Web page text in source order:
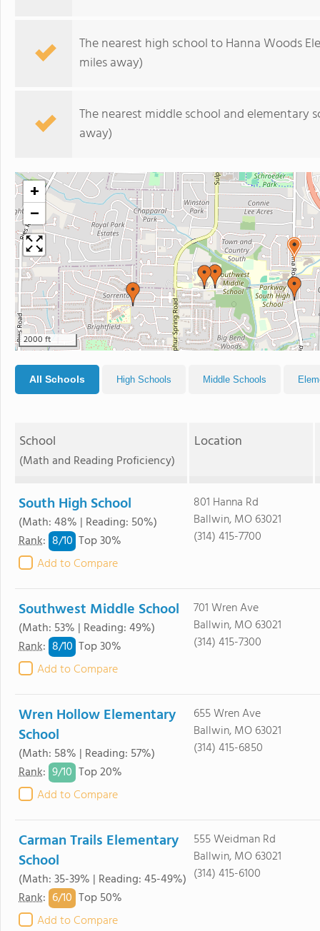
The nearest high school to Hanna Woods
miles away)
The nearest middle school and elementary
away)
+
−
2000 ft
All Schools High Schools Middle Schools
School
(Math and Reading Proficiency)
Location
South High School
(Math: 48% | Reading: 50%)
Rank: 8/10 Top 30%
Add to Compare
801 Hanna Rd
Ballwin, MO 63021
(314) 415-7700
Southwest Middle School
(Math: 53% | Reading: 49%)
Rank: 8/10 Top 30%
Add to Compare
701 Wren Ave
Ballwin, MO 63021
(314) 415-7300
Wren Hollow Elementary
School
(Math: 58% | Reading: 57%)
Rank: 9/10 Top 20%
Add to Compare
655 Wren Ave
Ballwin, MO 63021
(314) 415-6850
Carman Trails Elementary
School
(Math: 35-39% | Reading: 45-49%)
Rank: 6/10 Top 50%
Add to Compare
555 Weidman Rd
Ballwin, MO 63021
(314) 415-6100